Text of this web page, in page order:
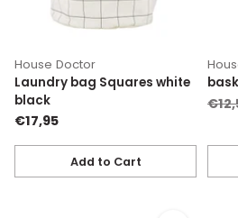
House Doctor
Laundry bag Squares white
black
€17,95
Add to Cart
Quantity